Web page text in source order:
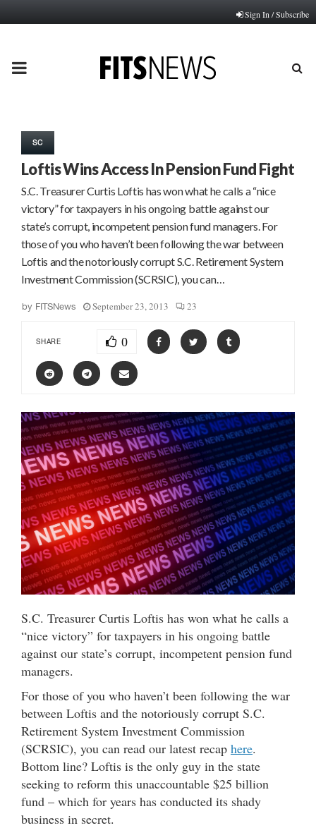
Sign In / Subscribe
PRIMARY
SC
Loftis Wins Access In Pension Fund Fight
S.C. Treasurer Curtis Loftis has won what he calls a “nice
victory” for taxpayers in his ongoing battle against our
state’s corrupt, incompetent pension fund managers. For
those of you who haven’t been following the war between
Loftis and the notoriously corrupt S.C. Retirement System
Investment Commission (SCRSIC), you can…
by FITSNews September 23, 2013 23
SHARE 0
S.C. Treasurer Curtis Loftis has won what he calls a
“nice victory” for taxpayers in his ongoing battle
against our state’s corrupt, incompetent pension fund
managers.
For those of you who haven’t been following the war
between Loftis and the notoriously corrupt S.C.
Retirement System Investment Commission
(SCRSIC), you can read our latest recap here.
Bottom line? Loftis is the only guy in the state
seeking to reform this unaccountable $25 billion
fund – which for years has conducted its shady
business in secret.